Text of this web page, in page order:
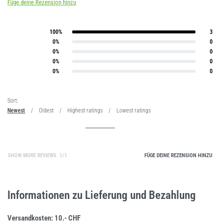
Füge deine Rezension hinzu
100% 3
0% 0
0% 0
0% 0
0% 0
Sort:
Newest
Oldest Highest ratings Lowest ratings
SHOW MORE REVIEWS / FÜGE DEINE REZENSION HINZU
Informationen zu Lieferung und Bezahlung
Versandkosten: 10.- CHF